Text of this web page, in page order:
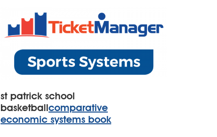
st patrick school
basketballcomparative
economic systems book